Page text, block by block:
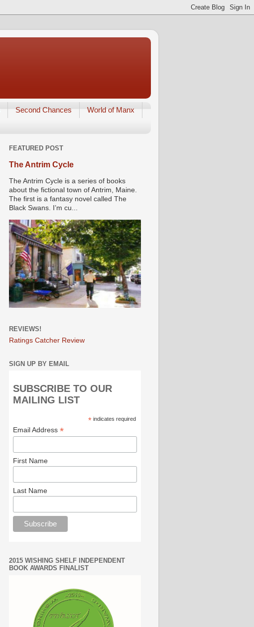
Second Chances
World of Manx
FEATURED POST
The Antrim Cycle
The Antrim Cycle is a series of books
about the fictional town of Antrim, Maine.
The first is a fantasy novel called The
Black Swans. I’m cu...
REVIEWS!
Ratings Catcher Review
SIGN UP BY EMAIL
SUBSCRIBE TO OUR
MAILING LIST
*indicates required
Email Address *
First Name
Last Name
2015 WISHING SHELF INDEPENDENT
BOOK AWARDS FINALIST